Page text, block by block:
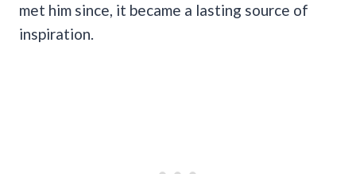
met him since, it became a lasting source of
inspiration.